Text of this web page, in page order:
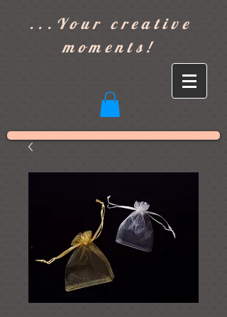
...Your creative
moments!